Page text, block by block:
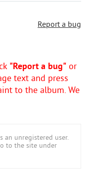
Report a bug
"Report a bug" or
text and press
to the album. We
an unregistered user.
to the site under